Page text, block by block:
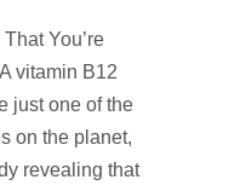
You’re
vitamin B12
just one of the
on the planet,
revealing that